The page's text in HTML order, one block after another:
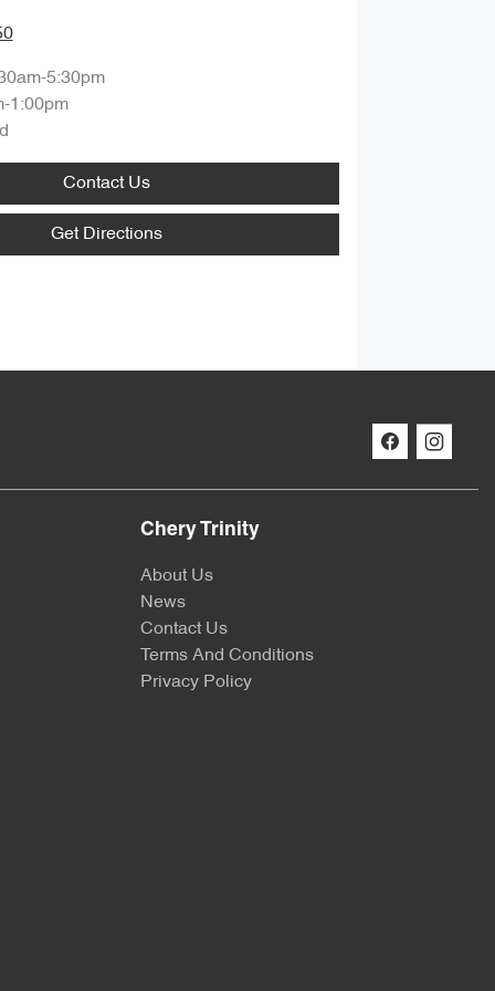
5:30pm
1:00pm
Contact Us
Get Directions
Chery Trinity
About Us
News
Contact Us
Terms And Conditions
Privacy Policy